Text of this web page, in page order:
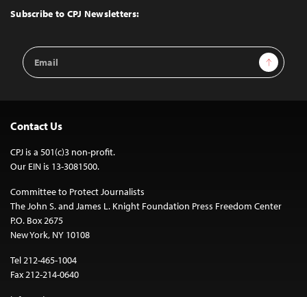
Top
Subscribe to CPJ Newsletters:
Email
Address
Sign Up
Contact Us
CPJ is a 501(c)3 non-profit.
Our EIN is 13-3081500.
Committee to Protect Journalists
The John S. and James L. Knight Foundation Press Freedom Center
P.O. Box 2675
New York, NY 10108
Tel 212-465-1004
Fax 212-214-0640